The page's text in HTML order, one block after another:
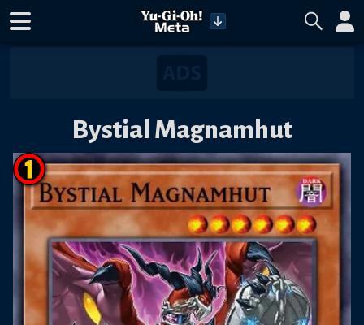
Bystial Magnamhut